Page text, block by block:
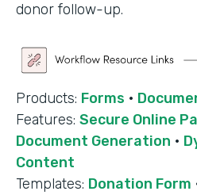
donor follow-up.
Products: Forms ·
Features: Secure Online
Document Generation ·
Content
Templates: Donation Form